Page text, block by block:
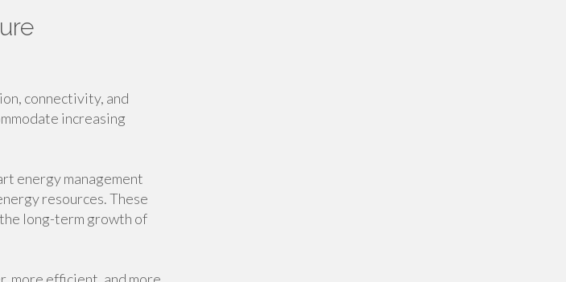
connectivity, and
increasing
energy management
resources. These
long-term growth of